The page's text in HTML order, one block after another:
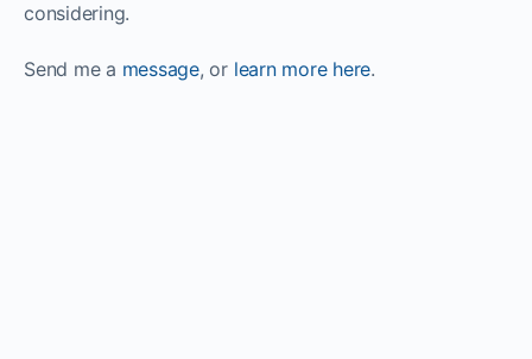
considering.
Send me a message, or learn more here.